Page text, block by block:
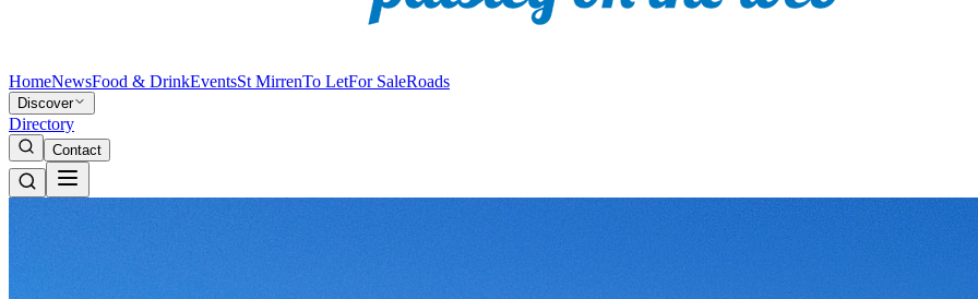
HomeNewsFood & DrinkEventsSt MirrenTo LetFor SaleRoads
Discover
Directory
Contact